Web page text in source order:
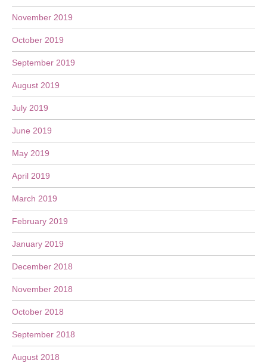
November 2019
October 2019
September 2019
August 2019
July 2019
June 2019
May 2019
April 2019
March 2019
February 2019
January 2019
December 2018
November 2018
October 2018
September 2018
August 2018